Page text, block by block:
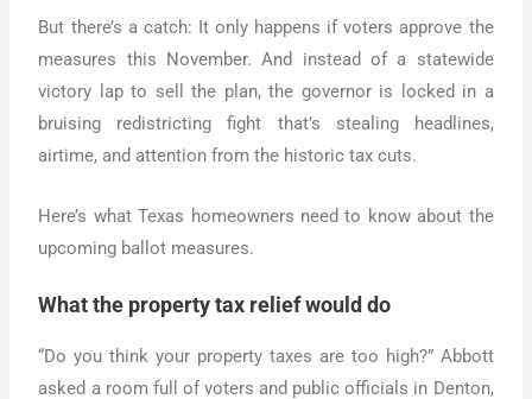
But there’s a catch: It only happens if voters approve the
measures this November. And instead of a statewide
victory lap to sell the plan, the governor is locked in a
bruising redistricting fight that’s stealing headlines,
airtime, and attention from the historic tax cuts.
Here’s what Texas homeowners need to know about the
upcoming ballot measures.
What the property tax relief would do
“Do you think your property taxes are too high?” Abbott
asked a room full of voters and public officials in Denton,